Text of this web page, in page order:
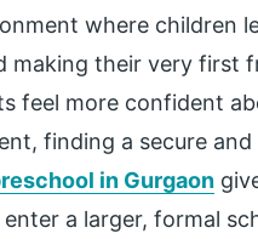
where children
making their very first
feel more confident
finding a secure
in Gurgaon
a larger, formal